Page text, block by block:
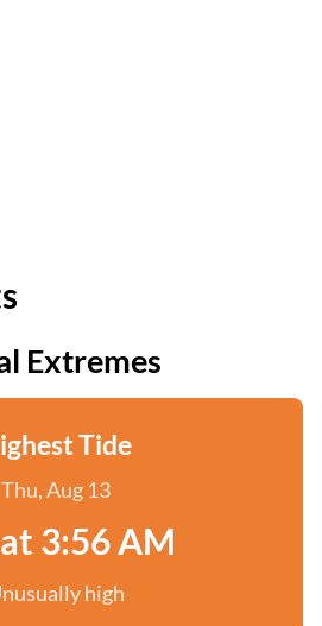
Extremes
Tide
Thu, Aug 13
3:56 AM
high